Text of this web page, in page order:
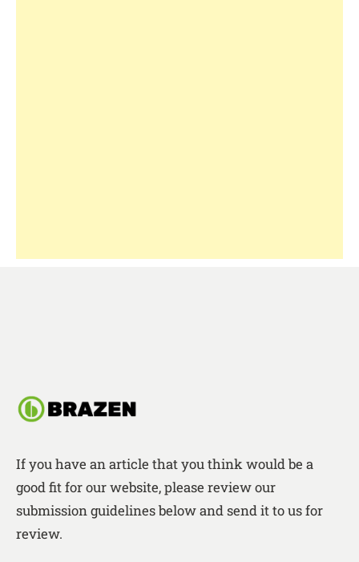
If you have an article that you think would be a
good fit for our website, please review our
submission guidelines below and send it to us for
review.